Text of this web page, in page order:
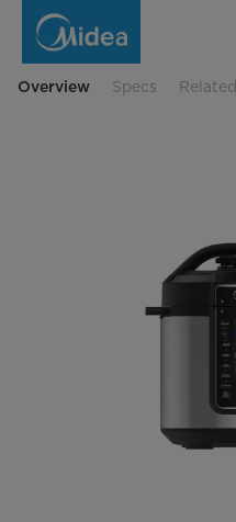
Multicooker
Overview Specs Related